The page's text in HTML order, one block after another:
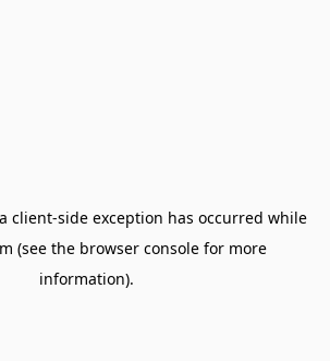
client-side exception has occurred while
(see the browser console for more
information).